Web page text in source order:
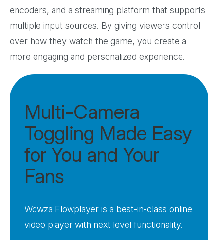
encoders, and a streaming platform that supports
multiple input sources. By giving viewers control
over how they watch the game, you create a
more engaging and personalized experience.
Multi-Camera
Toggling Made Easy
for You and Your
Fans
Wowza Flowplayer is a best-in-class online
video player with next level functionality.